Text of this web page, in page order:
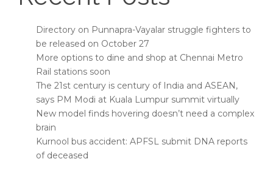
Directory on Punnapra-Vayalar struggle fighters to
be released on October 27
More options to dine and shop at Chennai Metro
Rail stations soon
The 21st century is century of India and ASEAN,
says PM Modi at Kuala Lumpur summit virtually
New model finds hovering doesn’t need a complex
brain
Kurnool bus accident: APFSL submit DNA reports
of deceased